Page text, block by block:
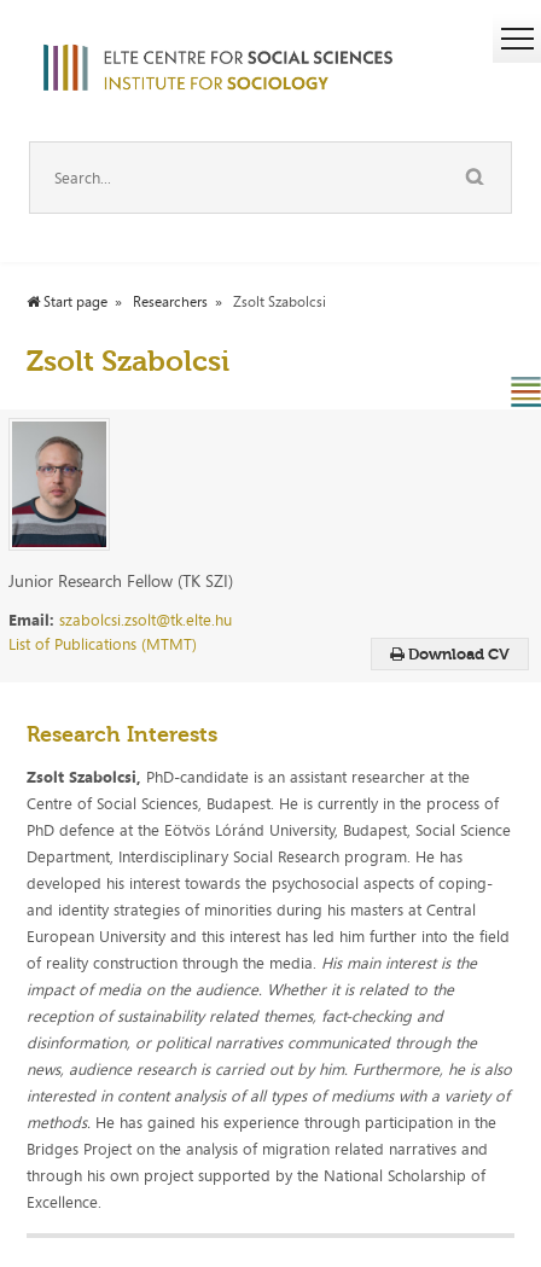
Start page Researchers Zsolt Szabolcsi
Zsolt Szabolcsi
Download CV
Junior Research Fellow (TK SZI)
Email: szabolcsi.zsolt@tk.elte.hu
List of Publications (MTMT)
Research Interests
Zsolt Szabolcsi, PhD-candidate is an assistant researcher at the
Centre of Social Sciences, Budapest. He is currently in the process of
PhD defence at the Eötvös Lóránd University, Budapest, Social Science
Department, Interdisciplinary Social Research program. He has
developed his interest towards the psychosocial aspects of coping-
and identity strategies of minorities during his masters at Central
European University and this interest has led him further into the field
of reality construction through the media. His main interest is the
impact of media on the audience. Whether it is related to the
reception of sustainability related themes, fact-checking and
disinformation, or political narratives communicated through the
news, audience research is carried out by him. Furthermore, he is also
interested in content analysis of all types of mediums with a variety of
methods. He has gained his experience through participation in the
Bridges Project on the analysis of migration related narratives and
through his own project supported by the National Scholarship of
Excellence.